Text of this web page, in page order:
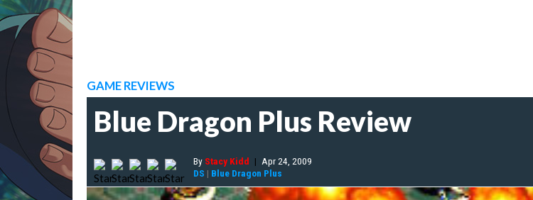
GAME REVIEWS
Blue Dragon Plus Review
By Stacy Kidd | Apr 24, 2009
DS | Blue Dragon Plus